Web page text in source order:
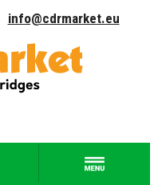
info@cdrmarket.eu